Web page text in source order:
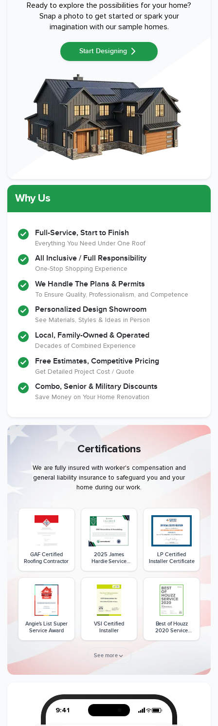
Ready to explore the possibilities for your home?
Snap a photo to get started or spark your
imagination with our sample homes.
Start Designing
Why Us
Full-Service, Start to Finish
Everything You Need Under One Roof
All Inclusive / Full Responsibility
One-Stop Shopping Experience
We Handle The Plans & Permits
To Ensure Quality, Professionalism, and Competence
Personalized Design Showroom
See Materials, Styles & Ideas in Person
Local, Family-Owned & Operated
Decades of Combined Experience
Free Estimates, Competitive Pricing
Get Detailed Project Cost / Quote
Combo, Senior & Military Discounts
Save Money on Your Home Renovation
Certifications
We are fully insured with worker's compensation and
general liability insurance to safeguard you and your
home during our work.
GAF Certified
Roofing Contractor
2025 James
Hardie Service
LP Certified
Installer Certificate
Angie's List Super
Service Award
VSI Certified
Installer
Best of Houzz
2020 Service
Member of The
National Kitchen &
Bath Association
CSLB License A+ BBB Rating
See more
9:41